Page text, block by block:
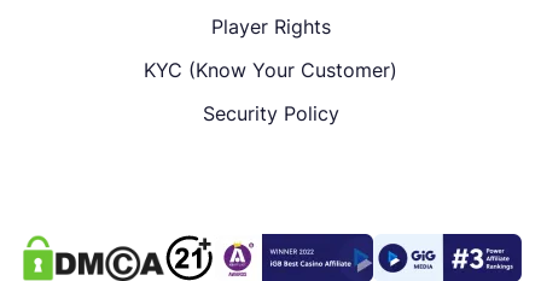
Player Rights
KYC (Know Your Customer)
Security Policy